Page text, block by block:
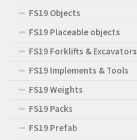
FS19 Objects
FS19 Placeable objects
FS19 Forklifts & Excavators
FS19 Implements & Tools
FS19 Weights
FS19 Packs
FS19 Prefab